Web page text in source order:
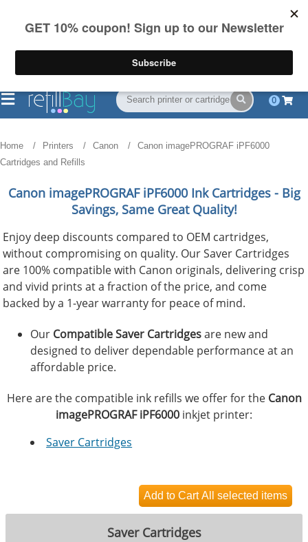
on US orders over $55
(844) 834-2229
0
Home Printers Canon
Canon imagePROGRAF iPF6000
Cartridges and Refills
Canon imagePROGRAF iPF6000Ink Cartridges - Big
Savings, Same Great Quality!
Enjoy deep discounts compared to OEM cartridges,
without compromising on quality. Our Saver Cartridges
are 100% compatible with Canon originals, delivering crisp
and vivid prints at a fraction of the price, and come
backed by a 1-year warranty for peace of mind.
Our Compatible Saver Cartridgesare new and
designed to deliver dependable performance at an
affordable price.
Here are the compatible ink refills we offer for the Canon
imagePROGRAF iPF6000 inkjet printer:
Saver Cartridges
Saver Cartridges